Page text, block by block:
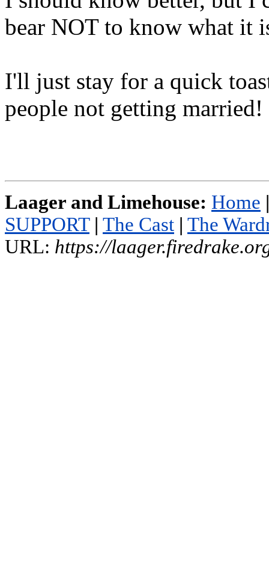
bear NOT to know what it
I'll just stay for a quick
people not getting married!
Laager and Limehouse: Home |
SUPPORT | The Cast | The
URL: https://